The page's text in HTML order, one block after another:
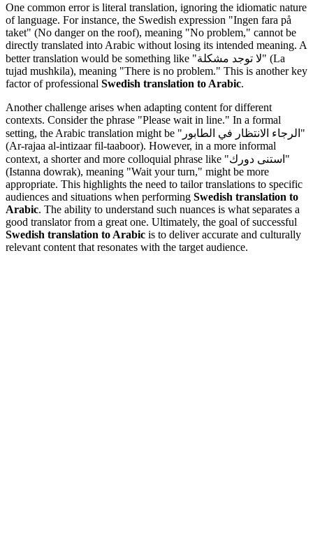
One common error is literal translation, ignoring the idiomatic nature
of language. For instance, the Swedish expression "Ingen fara på
taket" (No danger on the roof), meaning "No problem," cannot be
directly translated into Arabic without losing its intended meaning. A
better translation would be something like "لا توجد مشكلة" (La
tujad mushkila), meaning "There is no problem." This is another key
factor of professional Swedish translation to Arabic.
Another challenge arises when adapting content for different
contexts. Consider the phrase "Please wait in line." In a formal
setting, the Arabic translation might be "الرجاء الانتظار في الطابور"
(Ar-rajaa al-intizaar fil-taaboor). However, in a more informal
context, a shorter and more colloquial phrase like "استنى دورك"
(Istanna dowrak), meaning "Wait your turn," might be more
appropriate. This highlights the need to tailor translations to specific
audiences and situations when performing Swedish translation to
Arabic. The ability to understand such nuances is what separates a
good translator from a great one. Ultimately, the goal of successful
Swedish translation to Arabic is to deliver accurate and culturally
relevant content that resonates with the target audience.